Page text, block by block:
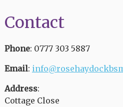
Contact
Phone: 0777 303 5887
Email:
Address:
Cottage Close